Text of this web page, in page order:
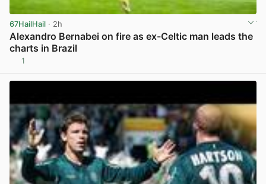
67HailHail · 2h
Alexandro Bernabei on fire as ex-Celtic man leads the
charts in Brazil
1